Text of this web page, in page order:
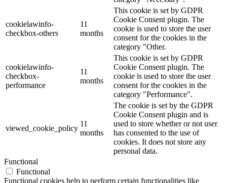
cookielawinfo-
checkbox-others
11
months
This cookie is set by GDPR
Cookie Consent plugin. The
cookie is used to store the user
consent for the cookies in the
category "Other.
cookielawinfo-
checkbox-
performance
11
months
This cookie is set by GDPR
Cookie Consent plugin. The
cookie is used to store the user
consent for the cookies in the
category "Performance".
viewed_cookie_policy
11
months
The cookie is set by the GDPR
Cookie Consent plugin and is
used to store whether or not user
has consented to the use of
cookies. It does not store any
personal data.
Functional
Functional
Functional cookies help to perform certain functionalities like